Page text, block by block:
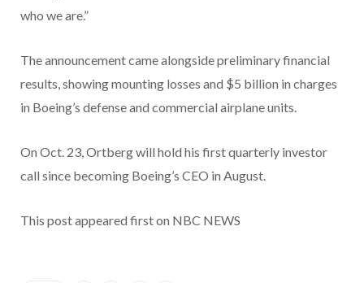
who we are.”
The announcement came alongside preliminary financial
results, showing mounting losses and $5 billion in charges
in Boeing’s defense and commercial airplane units.
On Oct. 23, Ortberg will hold his first quarterly investor
call since becoming Boeing’s CEO in August.
This post appeared first on NBC NEWS